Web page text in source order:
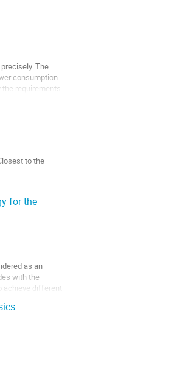
The
consumption.
requirements
to the
for the
as an
with the
achieve different